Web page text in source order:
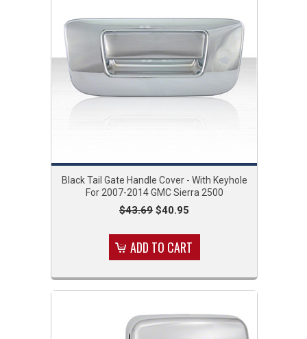
Black Tail Gate Handle Cover - With Keyhole
For 2007-2014 GMC Sierra 2500
$43.69 $40.95
ADD TO CART